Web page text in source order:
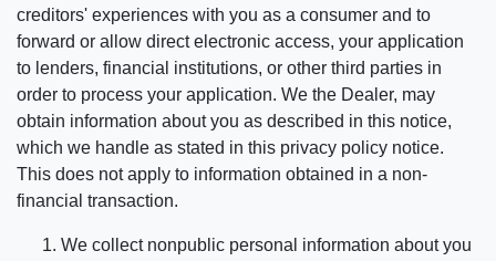
creditors' experiences with you as a consumer and to
forward or allow direct electronic access, your application
to lenders, financial institutions, or other third parties in
order to process your application. We the Dealer, may
obtain information about you as described in this notice,
which we handle as stated in this privacy policy notice.
This does not apply to information obtained in a non-
financial transaction.
We collect nonpublic personal information about you